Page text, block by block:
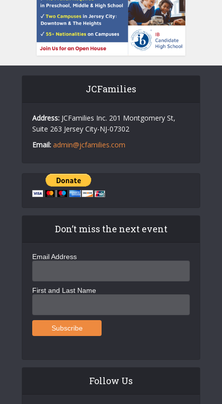
JCFamilies
Address: JCFamilies Inc. 201 Montgomery St,
Suite 263 Jersey City-NJ-07302
Email: admin@jcfamilies.com
Don’t miss the next event
Email Address
First and Last Name
Follow Us